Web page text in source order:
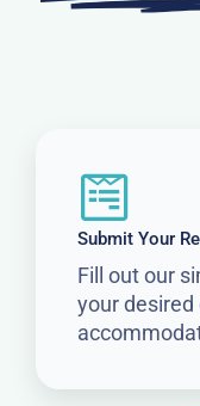
Submit Your
Fill out our
your desired